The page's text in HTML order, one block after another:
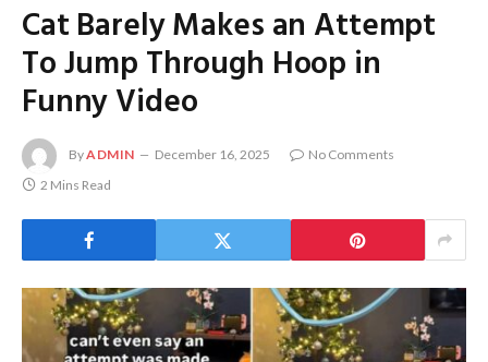
Cat Barely Makes an Attempt
To Jump Through Hoop in
Funny Video
ByADMIN December 16, 2025
No Comments
2 Mins Read